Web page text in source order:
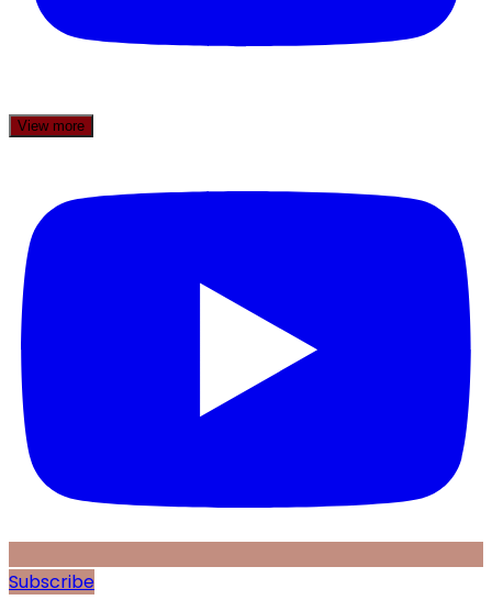
View more
Subscribe